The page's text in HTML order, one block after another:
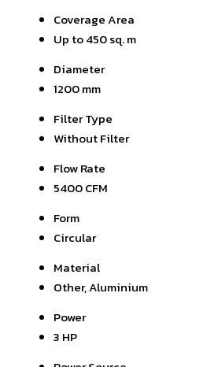
Coverage Area
Up to 450 sq. m
Diameter
1200 mm
Filter Type
Without Filter
Flow Rate
5400 CFM
Form
Circular
Material
Other, Aluminium
Power
3 HP